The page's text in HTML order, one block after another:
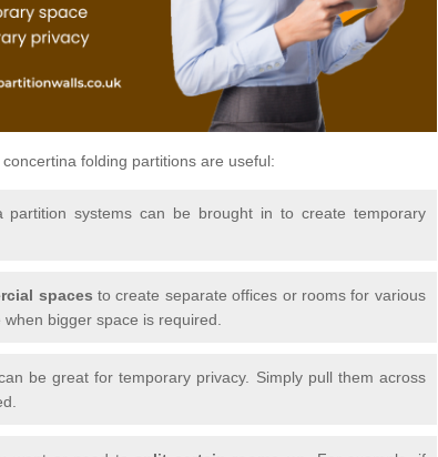
folding partitions are useful:
partition systems can be brought in to create temporary
spaces to create separate offices or rooms for various
bigger space is required.
be great for temporary privacy. Simply pull them across